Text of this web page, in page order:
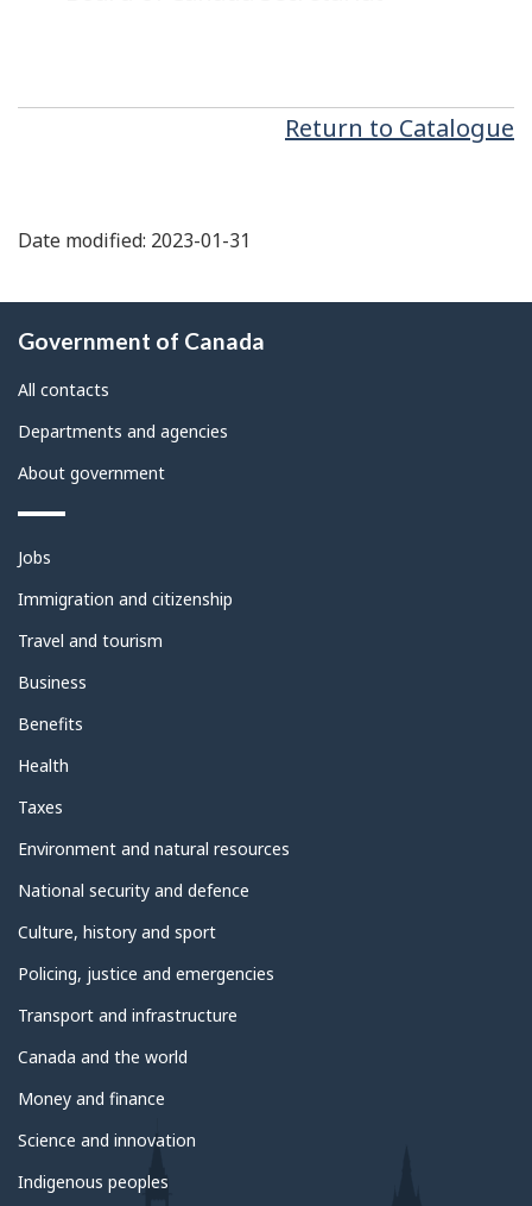
Return to Catalogue
Date modified: 2023-01-31
this
site
Government of Canada
All contacts
Departments and agencies
About government
Themes
topics
Jobs
Immigration and citizenship
Travel and tourism
Business
Benefits
Health
Taxes
Environment and natural resources
National security and defence
Culture, history and sport
Policing, justice and emergencies
Transport and infrastructure
Canada and the world
Money and finance
Science and innovation
Indigenous peoples